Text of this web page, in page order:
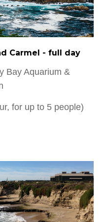
Carmel - full day
Bay Aquarium &
for up to 5 people)